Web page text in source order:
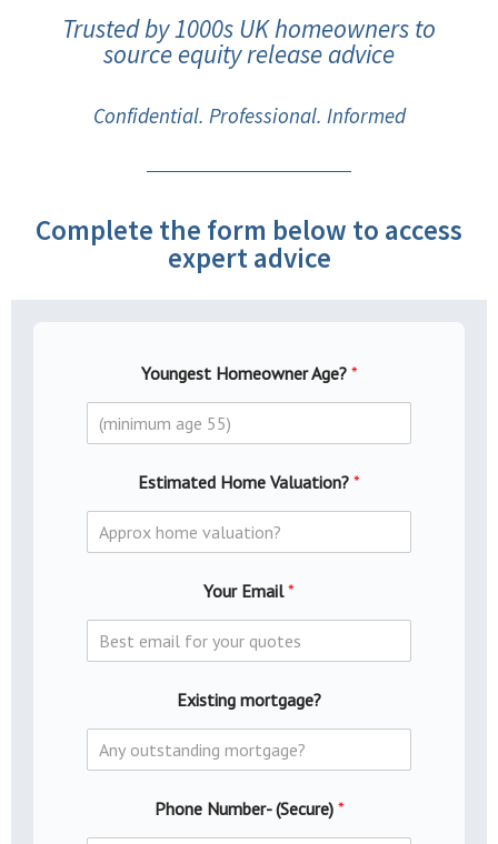
Trusted by 1000s UK homeowners to
source equity release advice
Confidential. Professional. Informed
Complete the form below to access
expert advice
Youngest Homeowner Age? *
Estimated Home Valuation? *
Your Email*
Existing mortgage?
Phone Number- (Secure) *